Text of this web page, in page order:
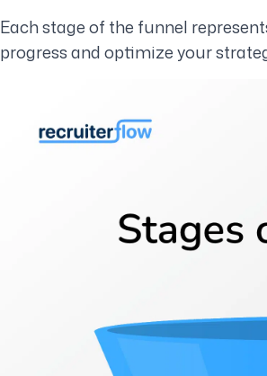
Each stage of the funnel
progress and optimize your